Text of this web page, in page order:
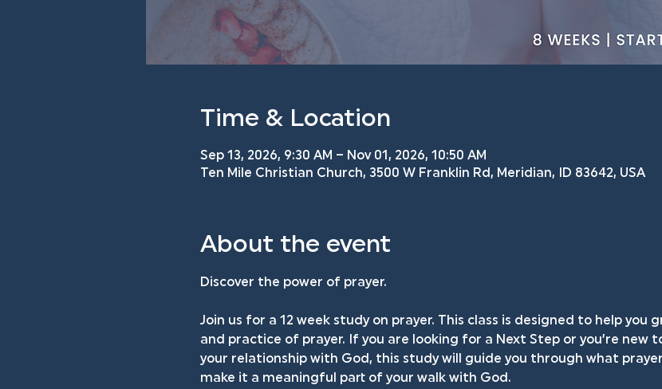
Time & Location
Sep 13, 2026, 9:30 AM – Nov 01, 2026, 10:50 AM
Ten Mile Christian Church, 3500 W Franklin Rd, Meridian, ID 83642, USA
About the event
Discover the power of prayer.
Join us for a 12 week study on prayer. This class is designed to help
and practice of prayer. If you are looking for a Next Step or you’re new
your relationship with God, this study will guide you through what
make it a meaningful part of your walk with God.